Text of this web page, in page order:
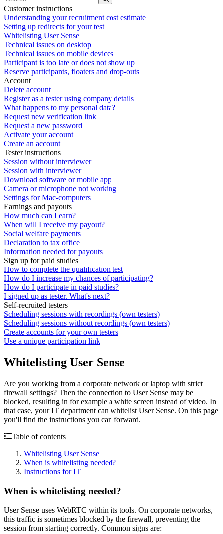
Customer instructions
Understanding your recruitment cost estimate
Setting up redirects for your test
Whitelisting User Sense
Technical issues on desktop
Technical issues on mobile devices
Participant is too late or does not show up
Reserve participants, floaters and drop-outs
Account
Delete account
Register as a tester using company details
What happens to my personal data?
Request new verification link
Request a new password
Activate your account
Create an account
Tester instructions
Session without interviewer
Session with interviewer
Download software or mobile app
Camera or microphone not working
Settings for Mac-computers
Earnings and payouts
How much can I earn?
When will I receive my payout?
Social welfare payments
Declaration to tax office
Information needed for payouts
Sign up for paid studies
How to complete the qualification test
How do I increase my chances of participating?
How do I participate in paid studies?
I signed up as tester. What's next?
Self-recruited testers
Scheduling sessions with recordings (own testers)
Scheduling sessions without recordings (own testers)
Create accounts for your own testers
Use a unique participation link
Whitelisting User Sense
Are you working from a corporate network or laptop with strict
firewall settings? Then the connection to User Sense may be
blocked, resulting in for example a white screen instead of video. In
that case, your IT department can whitelist User Sense. On this page
you'll find the instructions you can forward.
Table of contents
Whitelisting User Sense
When is whitelisting needed?
Instructions for IT
When is whitelisting needed?
User Sense uses WebRTC within its tools. On corporate networks,
this traffic is sometimes blocked by the firewall, preventing the
session from starting correctly. Common signs are: